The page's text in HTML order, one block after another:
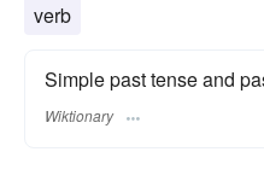
verb
Simple past tense and
Wiktionary